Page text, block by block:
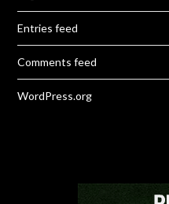
Entries feed
Comments feed
WordPress.org